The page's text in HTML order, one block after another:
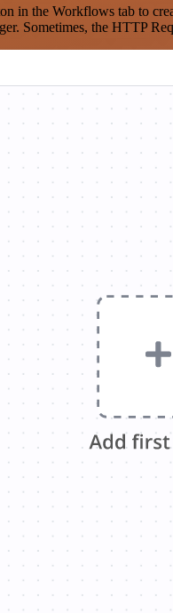
in the Workflows tab to
Sometimes, the HTTP